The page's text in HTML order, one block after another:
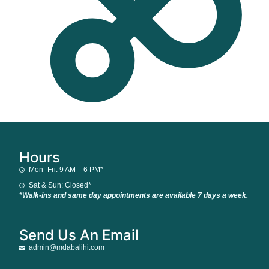
Hours
Mon–Fri: 9 AM – 6 PM*
Sat & Sun: Closed*
*Walk-ins and same day appointments are available 7 days a week.
Send Us An Email
admin@mdabalihi.com